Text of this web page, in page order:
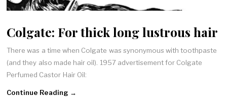
Colgate: For thick long lustrous hair
There was a time when Colgate was synonymous with toothpaste
(and they also made hair oil). 1957 advertisement for Colgate
Perfumed Castor Hair Oil:
Continue Reading →